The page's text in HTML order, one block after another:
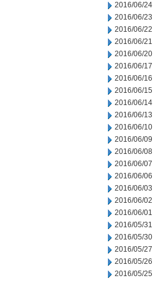
2016/06/24
2016/06/23
2016/06/22
2016/06/21
2016/06/20
2016/06/17
2016/06/16
2016/06/15
2016/06/14
2016/06/13
2016/06/10
2016/06/09
2016/06/08
2016/06/07
2016/06/06
2016/06/03
2016/06/02
2016/06/01
2016/05/31
2016/05/30
2016/05/27
2016/05/26
2016/05/25